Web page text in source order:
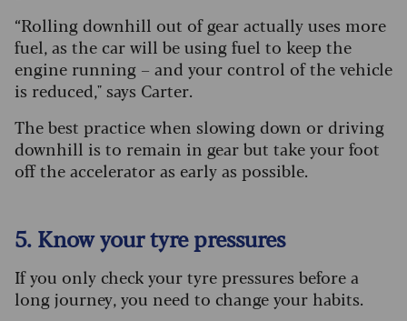
“Rolling downhill out of gear actually uses more
fuel, as the car will be using fuel to keep the
engine running – and your control of the vehicle
is reduced," says Carter.
The best practice when slowing down or driving
downhill is to remain in gear but take your foot
off the accelerator as early as possible.
5. Know your tyre pressures
If you only check your tyre pressures before a
long journey, you need to change your habits.